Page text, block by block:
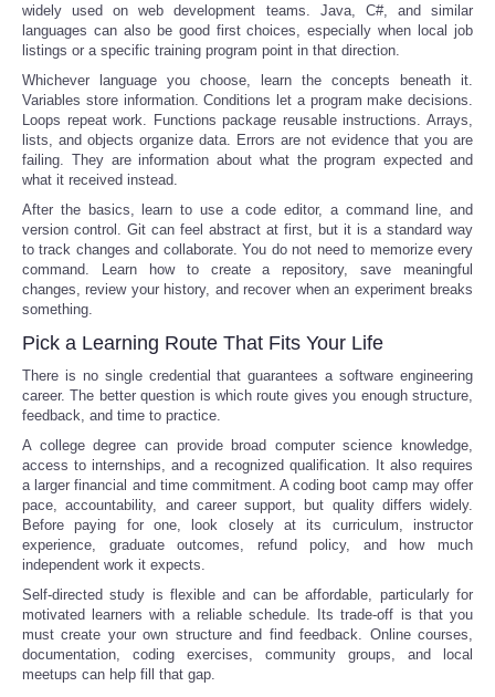
widely used on web development teams. Java, C#, and similar
languages can also be good first choices, especially when local job
listings or a specific training program point in that direction.
Whichever language you choose, learn the concepts beneath it.
Variables store information. Conditions let a program make decisions.
Loops repeat work. Functions package reusable instructions. Arrays,
lists, and objects organize data. Errors are not evidence that you are
failing. They are information about what the program expected and
what it received instead.
After the basics, learn to use a code editor, a command line, and
version control. Git can feel abstract at first, but it is a standard way
to track changes and collaborate. You do not need to memorize every
command. Learn how to create a repository, save meaningful
changes, review your history, and recover when an experiment breaks
something.
Pick a Learning Route That Fits Your Life
There is no single credential that guarantees a software engineering
career. The better question is which route gives you enough structure,
feedback, and time to practice.
A college degree can provide broad computer science knowledge,
access to internships, and a recognized qualification. It also requires
a larger financial and time commitment. A coding boot camp may offer
pace, accountability, and career support, but quality differs widely.
Before paying for one, look closely at its curriculum, instructor
experience, graduate outcomes, refund policy, and how much
independent work it expects.
Self-directed study is flexible and can be affordable, particularly for
motivated learners with a reliable schedule. Its trade-off is that you
must create your own structure and find feedback. Online courses,
documentation, coding exercises, community groups, and local
meetups can help fill that gap.